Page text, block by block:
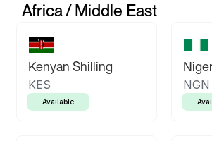
Africa / Middle East
Kenyan Shilling
KES
Available
NGN